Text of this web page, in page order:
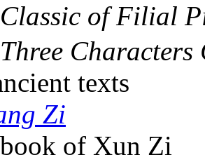
Classic of Filial
Three Characters
texts
Zi
of Xun Zi